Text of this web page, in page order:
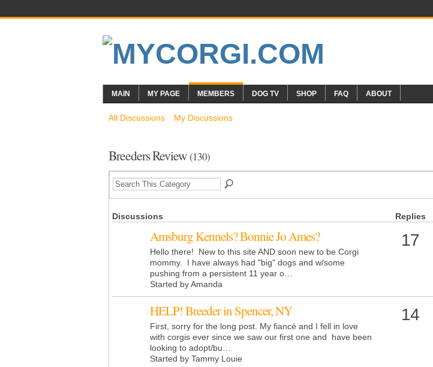
MAIN MY PAGE MEMBERS DOG TV SHOP FAQ ABOUT
All Discussions My Discussions
Breeders Review(130)
Discussions Replies
Amsburg Kennels? Bonnie Jo Ames?
Hello there! New to this site AND soon new to be Corgi
mommy. I have always had "big" dogs and w/some
pushing from a persistent 11 year o…
Started by Amanda
17
HELP! Breeder in Spencer, NY
First, sorry for the long post. My fiancé and I fell in love
with corgis ever since we saw our first one and have been
looking to adopt/bu…
Started by Tammy Louie
14